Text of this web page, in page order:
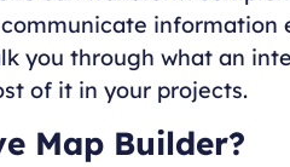
information
you through what an
of it in your projects.
Map Builder?